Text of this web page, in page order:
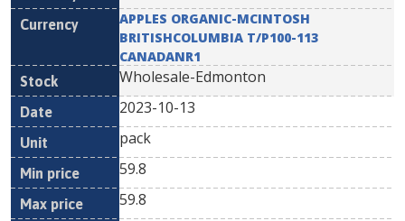
APPLES ORGANIC-MCINTOSH
BRITISHCOLUMBIA T/P100-113
CANADANR1
Wholesale-Edmonton
2023-10-13
pack
59.8
59.8